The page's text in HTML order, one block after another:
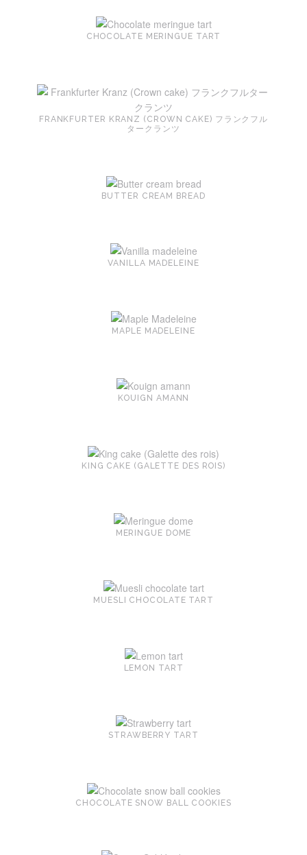
CHOCOLATE MERINGUE TART
FRANKFURTER KRANZ (CROWN CAKE) フランクフル
タークランツ
BUTTER CREAM BREAD
VANILLA MADELEINE
MAPLE MADELEINE
KOUIGN AMANN
KING CAKE (GALETTE DES ROIS)
MERINGUE DOME
MUESLI CHOCOLATE TART
LEMON TART
STRAWBERRY TART
CHOCOLATE SNOW BALL COOKIES